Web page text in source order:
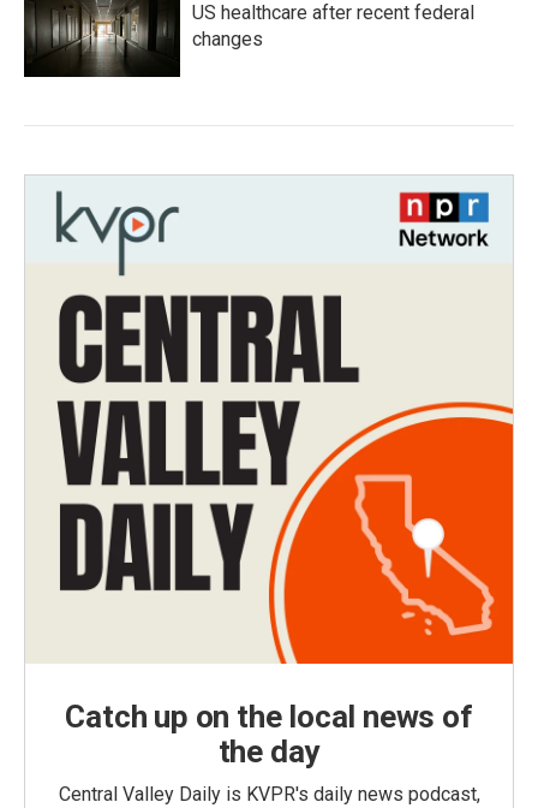
US healthcare after recent federal
changes
Catch up on the local news of
the day
Central Valley Daily is KVPR's daily news podcast,